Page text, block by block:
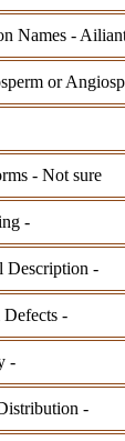
Names -
or
- Not sure
-
Description -
-
-
-